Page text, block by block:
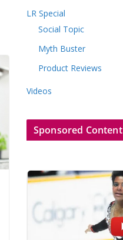
LR Special
Social Topic
Myth Buster
Product Reviews
Videos
Sponsored Content